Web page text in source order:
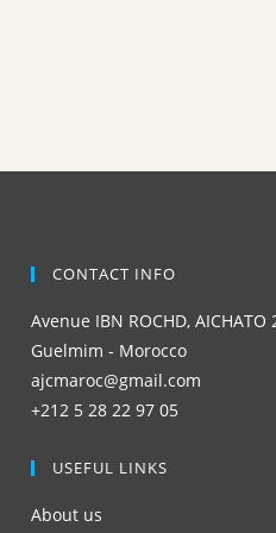
CONTACT INFO
Avenue IBN ROCHD,
Guelmim - Morocco
ajcmaroc@gmail.com
+212 5 28 22 97 05
USEFUL LINKS
About us